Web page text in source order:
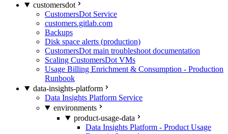
customersdot
CustomersDot Service
customers.gitlab.com
Backups
Disk space alerts (production)
CustomersDot main troubleshoot documentation
Scaling CustomersDot VMs
Usage Billing Enrichment & Consumption - Production
Runbook
data-insights-platform
Data Insights Platform Service
environments
product-usage-data
Data Insights Platform - Product Usage